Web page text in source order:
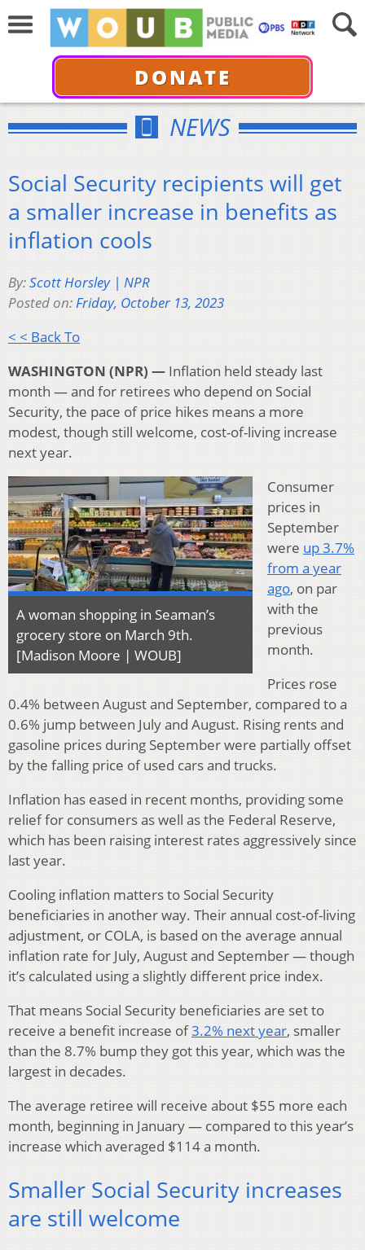
DONATE
NEWS
Social Security recipients will get
a smaller increase in benefits as
inflation cools
By:Scott Horsley | NPR
Posted on:Friday, October 13, 2023
< < Back To
WASHINGTON (NPR) — Inflation held steady last
month — and for retirees who depend on Social
Security, the pace of price hikes means a more
modest, though still welcome, cost-of-living increase
next year.
A woman shopping in Seaman’s
grocery store on March 9th.
[Madison Moore | WOUB]
Consumer
prices in
September
were up 3.7%
from a year
ago, on par
with the
previous
month.
Prices rose
0.4% between August and September, compared to a
0.6% jump between July and August. Rising rents and
gasoline prices during September were partially offset
by the falling price of used cars and trucks.
Inflation has eased in recent months, providing some
relief for consumers as well as the Federal Reserve,
which has been raising interest rates aggressively since
last year.
Cooling inflation matters to Social Security
beneficiaries in another way. Their annual cost-of-living
adjustment, or COLA, is based on the average annual
inflation rate for July, August and September — though
it’s calculated using a slightly different price index.
That means Social Security beneficiaries are set to
receive a benefit increase of3.2% next year, smaller
than the 8.7% bump they got this year, which was the
largest in decades.
The average retiree will receive about $55 more each
month, beginning in January — compared to this year’s
increase which averaged $114 a month.
Smaller Social Security increases
are still welcome